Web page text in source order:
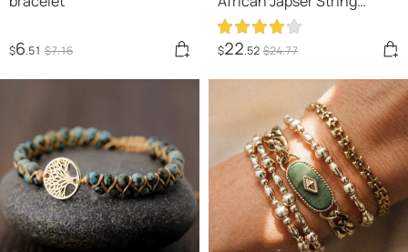
$6.51 $7.16
Braided Bracelets Yoga
Handmade Friendship
$22.52 $24.77